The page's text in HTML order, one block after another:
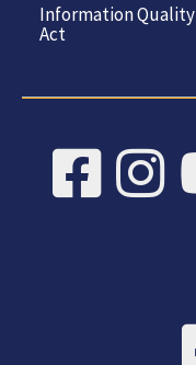
Information Quality
Act